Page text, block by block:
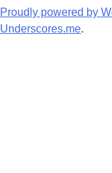
Proudly powered by
Underscores.me.